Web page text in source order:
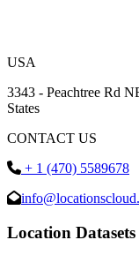
USA
3343 - Peachtree Rd
States
CONTACT US
+ 1 (470) 5589678
Location Datasets